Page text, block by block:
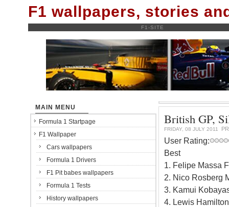
F1 wallpapers, stories
F1-SITE
British GP,
FRIDAY, 08 JULY 2011
User Rating:
Best
1. Felipe Massa
2. Nico Rosberg
3. Kamui
4. Lewis
MAIN MENU
Formula 1 Startpage
F1 Wallpaper
Cars wallpapers
Formula 1 Drivers
F1 Pit babes wallpapers
Formula 1 Tests
History wallpapers